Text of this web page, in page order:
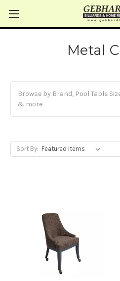
Metal
Browse by Brand, Pool Table
& more
Sort By: